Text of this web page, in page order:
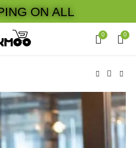
ON ALL
0 0